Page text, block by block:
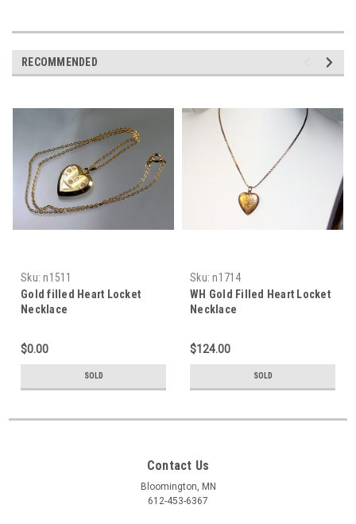
RECOMMENDED
Sku: n1511
Gold filled Heart Locket
Necklace
$0.00
SOLD
Sku: n1714
WH Gold Filled Heart Locket
Necklace
$124.00
SOLD
Contact Us
Bloomington, MN
612-453-6367